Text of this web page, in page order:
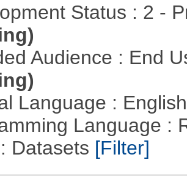
Status : 2 -
Audience : End
Language :
Language :
Datasets [Filter]